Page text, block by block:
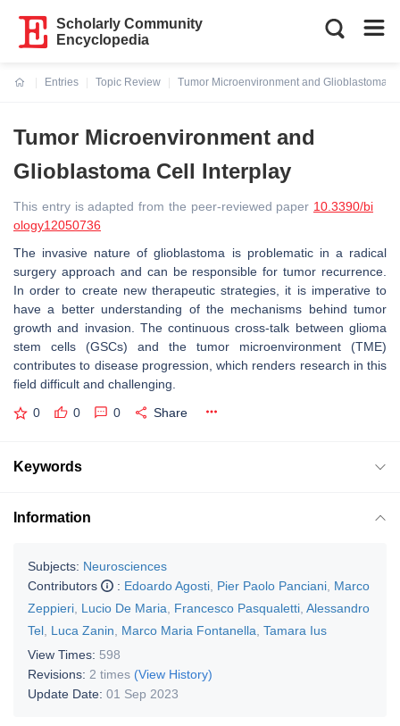
Scholarly Community
Encyclopedia
Entries
Topic Review
Tumor Microenvironment and Glioblastoma
Tumor Microenvironment and
Glioblastoma Cell Interplay
This entry is adapted from the peer-reviewed paper 10.3390/bi
ology12050736
The invasive nature of glioblastoma is problematic in a radical
surgery approach and can be responsible for tumor recurrence.
In order to create new therapeutic strategies, it is imperative to
have a better understanding of the mechanisms behind tumor
growth and invasion. The continuous cross-talk between glioma
stem cells (GSCs) and the tumor microenvironment (TME)
contributes to disease progression, which renders research in this
field difficult and challenging.
0 0 0 Share
Keywords
Information
Subjects: Neurosciences
Contributors
: Edoardo Agosti Pier Paolo Panciani Marco
Zeppieri Lucio De Maria Francesco Pasqualetti Alessandro
Tel Luca Zanin Marco Maria Fontanella Tamara Ius
View Times: 598
Revisions: 2 times (View History)
Update Date: 01 Sep 2023